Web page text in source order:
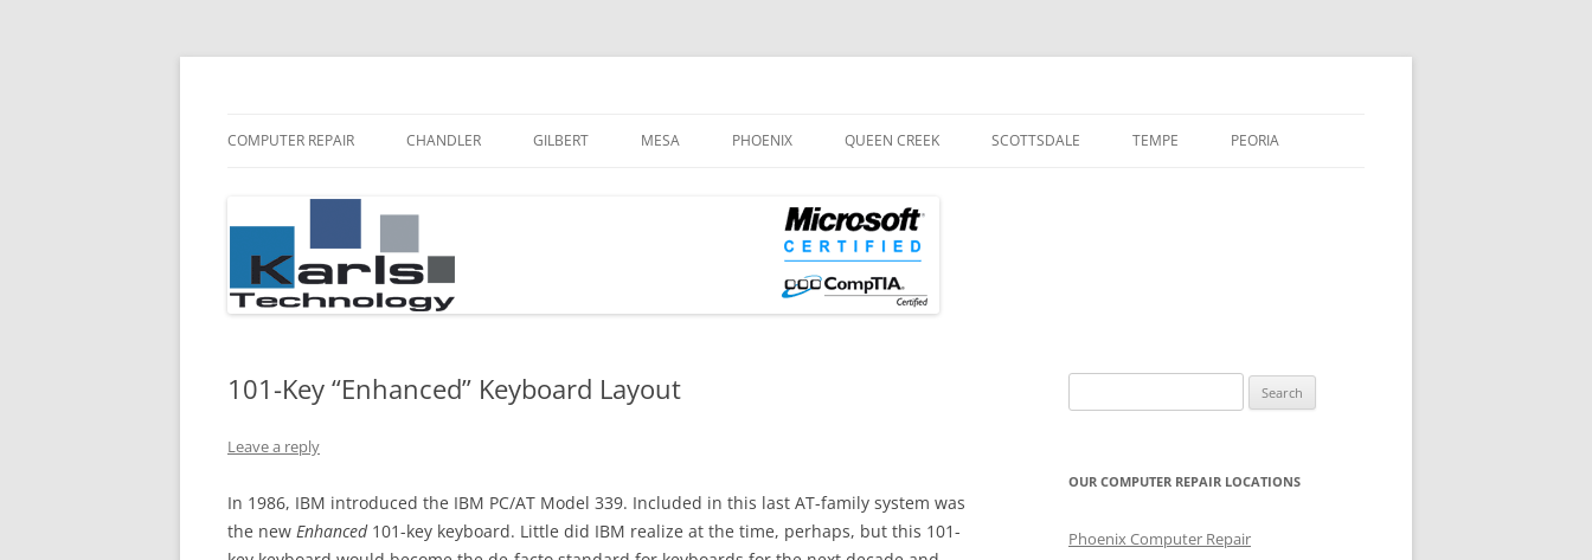
content
COMPUTER REPAIR CHANDLER GILBERT MESA PHOENIX QUEEN CREEK SCOTTSDALE TEMPE PEORIA
101-Key “Enhanced” Keyboard Layout
Leave a reply
In 1986, IBM introduced the IBM PC/AT Model 339. Included in this last AT-family system was
the new Enhanced101-key keyboard. Little did IBM realize at the time, perhaps, but this 101-
for:
OUR COMPUTER REPAIR LOCATIONS
Phoenix Computer Repair